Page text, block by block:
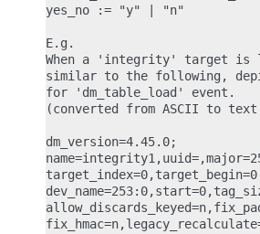
yes_no := "y" | "n"
E.g.
When a 'integrity' target is
similar to the following,
for 'dm_table_load' event.
(converted from ASCII to
dm_version=4.45.0;